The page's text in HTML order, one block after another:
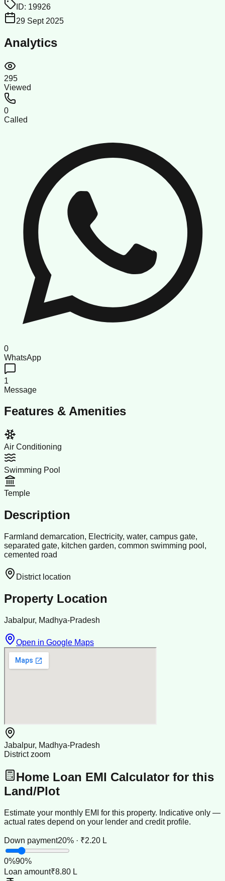
ID: 19926
29 Sept 2025
Analytics
295
Viewed
0
Called
0
WhatsApp
1
Message
Features & Amenities
Air Conditioning
Swimming Pool
Temple
Description
Farmland demarcation, Electricity, water, campus gate,
separated gate, kitchen garden, common swimming pool,
cemented road
District location
Property Location
Jabalpur, Madhya-Pradesh
Open in Google Maps
Jabalpur, Madhya-Pradesh
District zoom
Home Loan EMI Calculator for this
Land/Plot
Estimate your monthly EMI for this property. Indicative only —
actual rates depend on your lender and credit profile.
Down payment20% · ₹2.20 L
0%90%
Loan amount₹8.80 L